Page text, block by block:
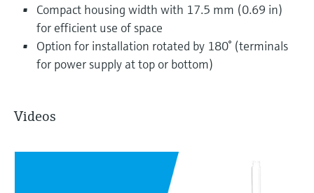
Compact housing width with 17.5 mm (0.69 in)
for efficient use of space
Option for installation rotated by 180° (terminals
for power supply at top or bottom)
Videos